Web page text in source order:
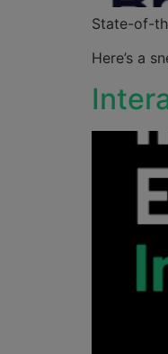
State-of-
Here’s a